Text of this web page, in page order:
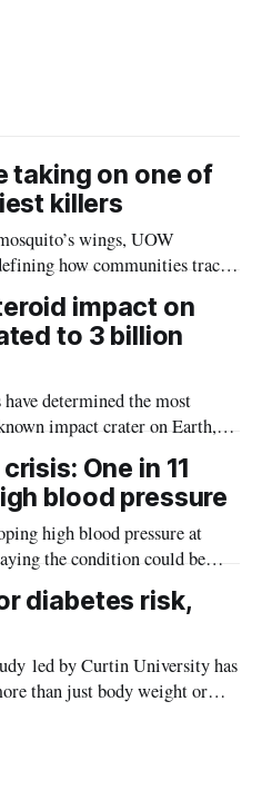
taking on one of
killers
wings, UOW
how communities track
impact on
to 3 billion
determined the most
impact crater on Earth,
meteorite strikes shaped the
One in 11
blood pressure
high blood pressure at
the condition could be
strokes and kidney disease
diabetes risk,
led by Curtin University has
than just body weight or